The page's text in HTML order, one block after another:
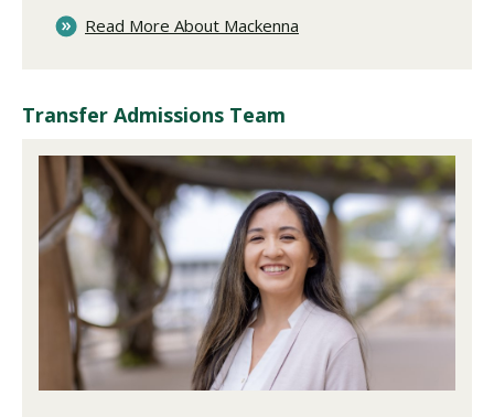
Read More About Mackenna
Transfer Admissions Team